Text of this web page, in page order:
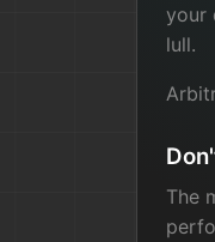
your
lull.
The